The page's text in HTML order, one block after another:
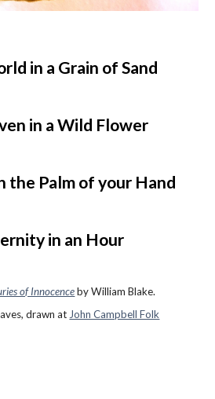
in a Grain of Sand
in a Wild Flower
the Palm of your Hand
in an Hour
of Innocenceby William Blake.
drawn at John Campbell Folk